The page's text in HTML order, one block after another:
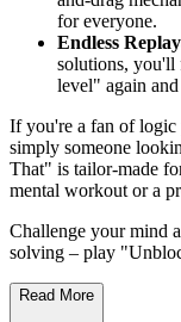
for everyone.
Endless
solutions, you'll
level" again and
If you're a fan of logic
simply someone
That" is tailor-made
mental workout or a
Challenge your mind
solving – play
Read More